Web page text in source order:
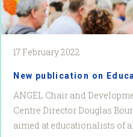
17 February 2022
New publication on
ANGEL Chair and
Centre Director Douglas
aimed at educationalists of